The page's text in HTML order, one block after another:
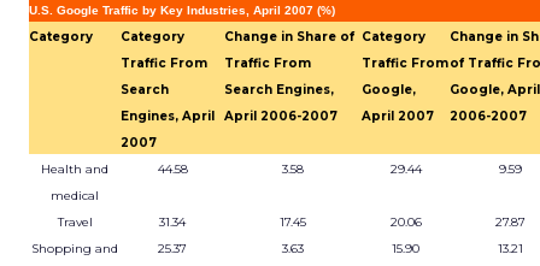
U.S. Google Traffic by Key Industries, April 2007 (%)
Category
Category
Traffic From
Search
Engines, April
2007
Change in Share of
Traffic From
Search Engines,
April 2006-2007
Category
Traffic From
Google,
April 2007
Change in
of Traffic
Google, April
2006-2007
Health and
medical
44.58 3.58 29.44 9.59
Travel 31.34 17.45 20.06
27.87
Shopping and
25.37 3.63 15.90 13.21